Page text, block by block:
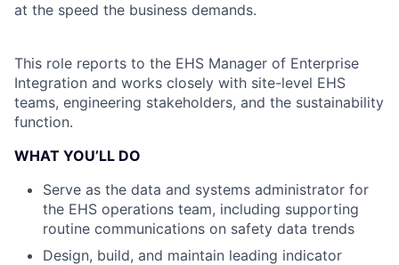
at the speed the business demands.
This role reports to the EHS Manager of Enterprise
Integration and works closely with site-level EHS
teams, engineering stakeholders, and the sustainability
function.
WHAT YOU’LL DO
Serve as the data and systems administrator for
the EHS operations team, including supporting
routine communications on safety data trends
Design, build, and maintain leading indicator